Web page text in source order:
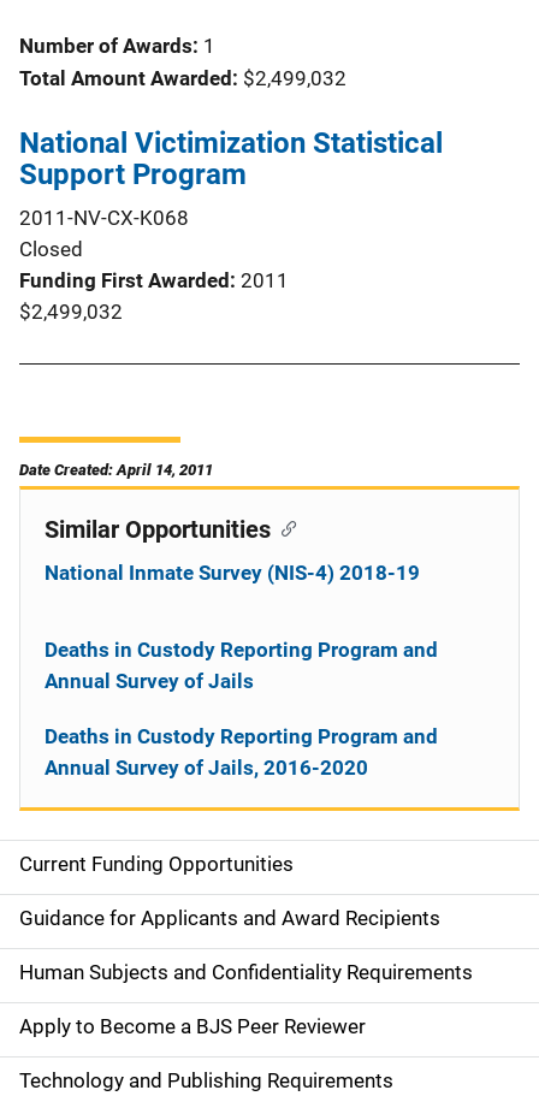
Number of Awards: 1
Total Amount Awarded: $2,499,032
National Victimization Statistical
Support Program
2011-NV-CX-K068
Closed
Funding First Awarded 2011
$2,499,032
Date Created: April 14, 2011
M
a
i
n
n
Current Funding Opportunities
Guidance for Applicants and Award Recipients
Human Subjects and Confidentiality Requirements
Apply to Become a BJS Peer Reviewer
Technology and Publishing Requirements
Similar Opportunities
National Inmate Survey (NIS-4) 2018-19
Deaths in Custody Reporting Program and
Annual Survey of Jails
Deaths in Custody Reporting Program and
Annual Survey of Jails, 2016-2020